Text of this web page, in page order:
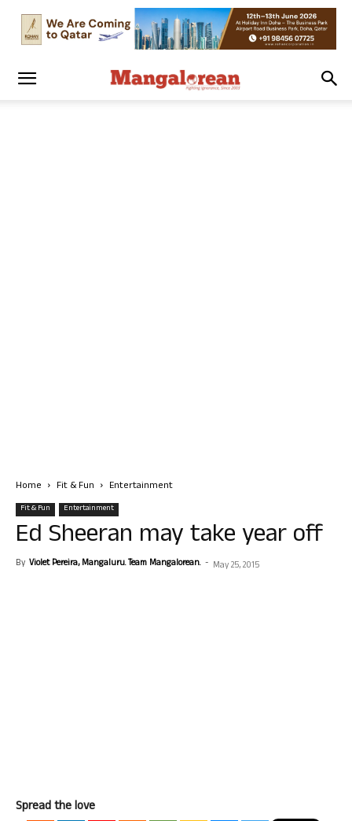
Home Fit & Fun Entertainment
Fit & Fun Entertainment
Ed Sheeran may take year off
By Violet Pereira, Mangaluru. Team Mangalorean. - May 25, 2015
Spread the love